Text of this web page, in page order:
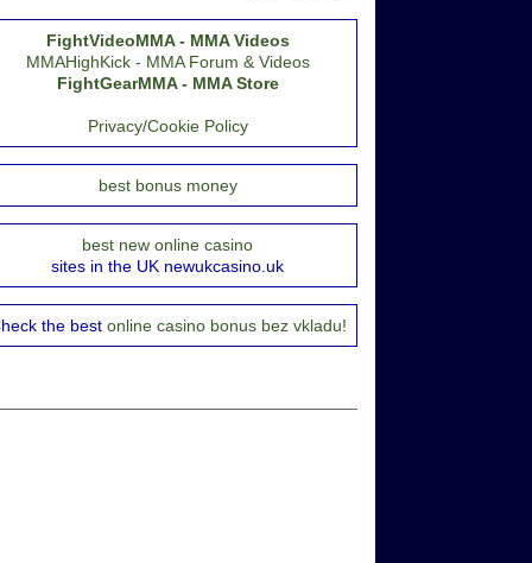
FightVideoMMA - MMA Videos
MMAHighKick - MMA Forum & Videos
FightGearMMA - MMA Store
Privacy/Cookie Policy
best bonus money
best new online casino
sites in the UK newukcasino.uk
the best online casino bonus bez vkladu!